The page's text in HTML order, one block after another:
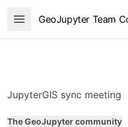
to
article
to
article
content
Open Menu
GeoJupyter Team
JupyterGIS sync meeting
The GeoJupyter community